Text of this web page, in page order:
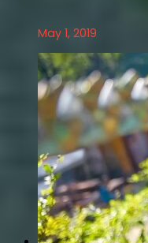
May 1, 2019